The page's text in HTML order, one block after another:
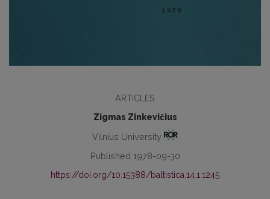
ARTICLES
Zigmas Zinkevičius
Vilnius University
Published 1978-09-30
https://doi.org/10.15388/baltistica.14.1.1245